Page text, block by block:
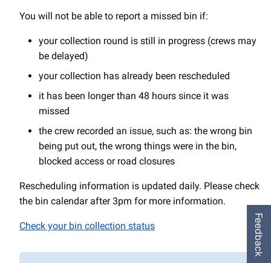
You will not be able to report a missed bin if:
your collection round is still in progress (crews may
be delayed)
your collection has already been rescheduled
it has been longer than 48 hours since it was
missed
the crew recorded an issue, such as: the wrong bin
being put out, the wrong things were in the bin,
blocked access or road closures
Rescheduling information is updated daily. Please check
the bin calendar after 3pm for more information.
Check your bin collection status Feedback